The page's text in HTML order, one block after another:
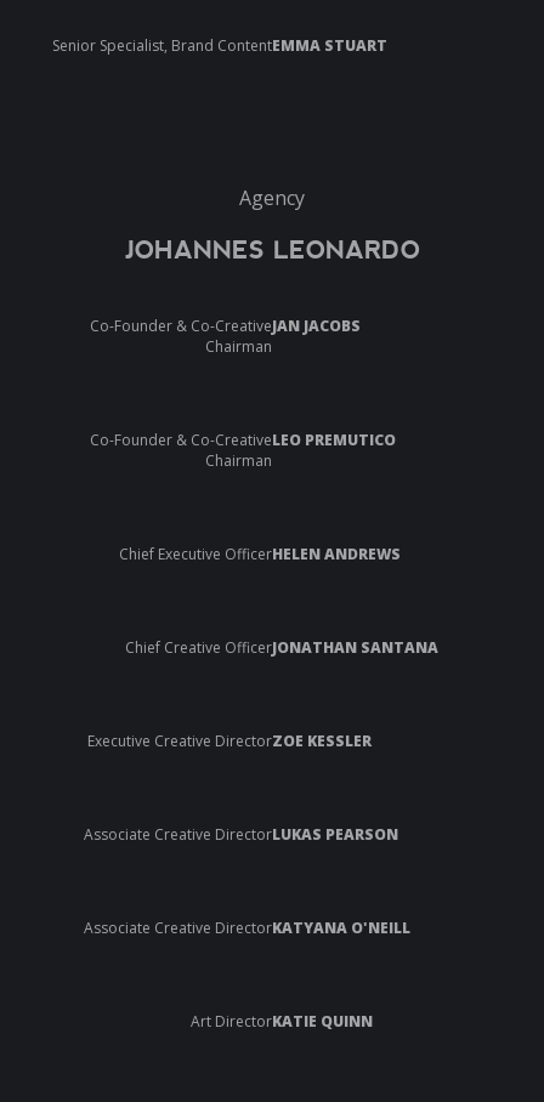
Senior Specialist, Brand ContentEMMA STUART
Agency
JOHANNES LEONARDO
Co-Founder & Co-Creative
Chairman
JAN JACOBS
Co-Founder & Co-Creative
Chairman
LEO PREMUTICO
Chief Executive OfficerHELEN ANDREWS
Chief Creative OfficerJONATHAN SANTANA
Executive Creative DirectorZOE KESSLER
Associate Creative DirectorLUKAS PEARSON
Associate Creative DirectorKATYANA O'NEILL
Art DirectorKATIE QUINN